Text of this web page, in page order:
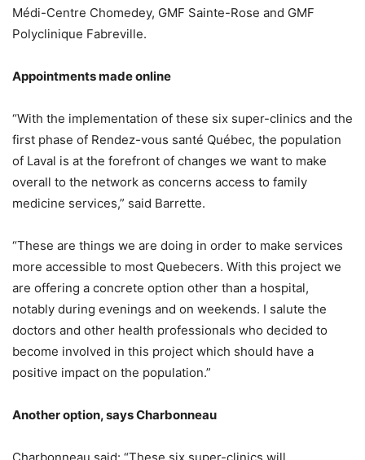
Médi-Centre Chomedey, GMF Sainte-Rose and GMF
Polyclinique Fabreville.
Appointments made online
“With the implementation of these six super-clinics and the
first phase of Rendez-vous santé Québec, the population
of Laval is at the forefront of changes we want to make
overall to the network as concerns access to family
medicine services,” said Barrette.
“These are things we are doing in order to make services
more accessible to most Quebecers. With this project we
are offering a concrete option other than a hospital,
notably during evenings and on weekends. I salute the
doctors and other health professionals who decided to
become involved in this project which should have a
positive impact on the population.”
Another option, says Charbonneau